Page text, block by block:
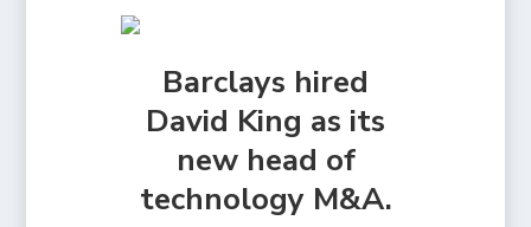
Barclays hired
David King as its
new head of
technology M&A.